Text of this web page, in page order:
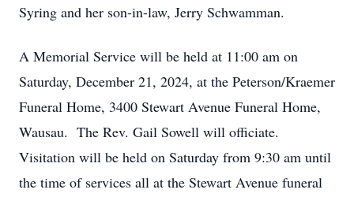
Syring and her son-in-law, Jerry Schwamman.
A Memorial Service will be held at 11:00 am on
Saturday, December 21, 2024, at the Peterson/Kraemer
Funeral Home, 3400 Stewart Avenue Funeral Home,
Wausau. The Rev. Gail Sowell will officiate.
Visitation will be held on Saturday from 9:30 am until
the time of services all at the Stewart Avenue funeral